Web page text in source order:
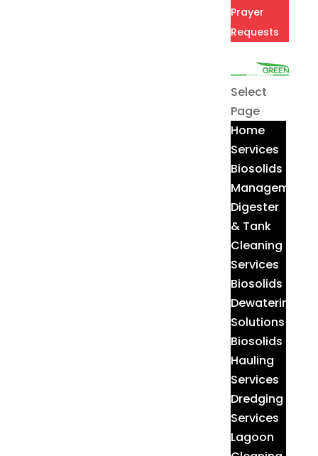
Prayer
Requests
Select
Page
Home
Services
Biosolids
Management
Digester
& Tank
Cleaning
Services
Biosolids
Dewatering
Solutions
Biosolids
Hauling
Services
Dredging
Services
Lagoon